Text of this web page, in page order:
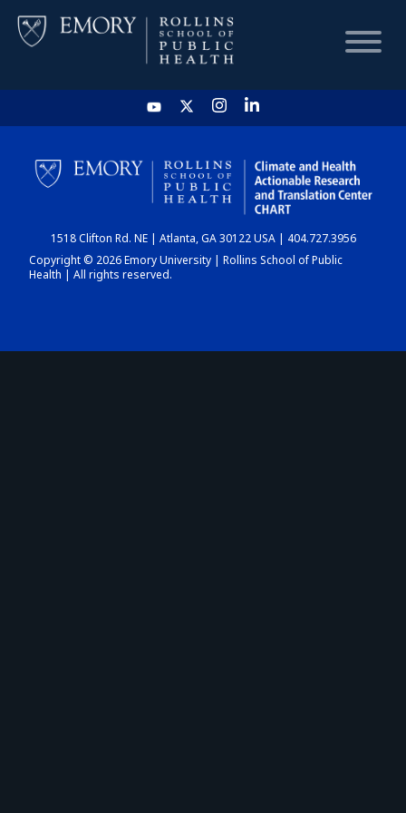
HOME
CHART
DASHBOARD
1518 Clifton Rd. NE | Atlanta, GA 30122 USA | 404.727.3956
Copyright © 2026 Emory University | Rollins School of Public
Health | All rights reserved.